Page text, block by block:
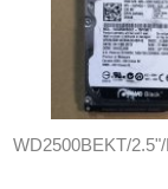
WD2500BEKT/